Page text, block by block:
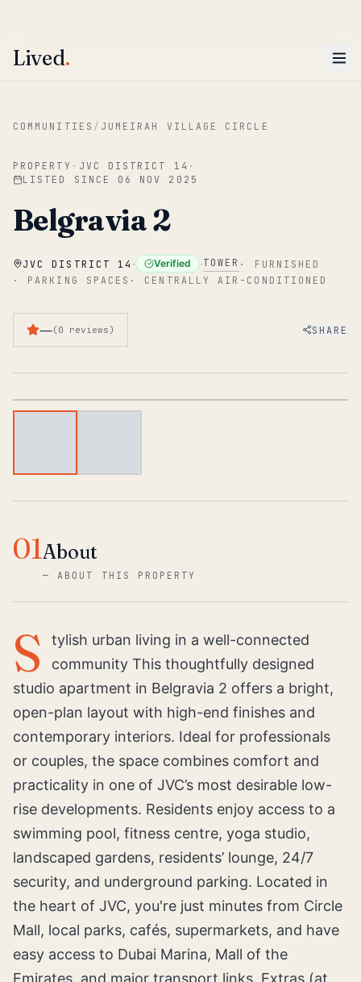
Skip to main content
Lived.
COMMUNITIES / JUMEIRAH VILLAGE CIRCLE
PROPERTY · JVC DISTRICT 14 ·
LISTED SINCE 06 NOV 2025
Belgravia 2
JVC DISTRICT 14 · Verified ·TOWER · FURNISHED
· PARKING SPACES · CENTRALLY AIR-CONDITIONED
—(0 reviews) SHARE
01About
—ABOUT THIS PROPERTY
S
tylish urban living in a well-connected
community This thoughtfully designed
studio apartment in Belgravia 2 offers a bright,
open-plan layout with high-end finishes and
contemporary interiors. Ideal for professionals
or couples, the space combines comfort and
practicality in one of JVC’s most desirable low-
rise developments. Residents enjoy access to a
swimming pool, fitness centre, yoga studio,
landscaped gardens, residents’ lounge, 24/7
security, and underground parking. Located in
the heart of JVC, you're just minutes from Circle
Mall, local parks, cafés, supermarkets, and have
easy access to Dubai Marina, Mall of the
Emirates, and major transport links. Extras (at